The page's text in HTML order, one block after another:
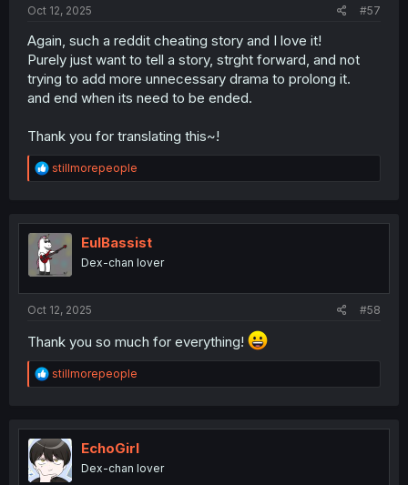
Oct 12, 2025 #57
Again, such a reddit cheating story and I love it!
Purely just want to tell a story, strght forward, and not
trying to add more unnecessary drama to prolong it.
and end when its need to be ended.
Thank you for translating this~!
R
e
t
o
stillmorepeople
EulBassist
Dex-chan lover
Oct 12, 2025 #58
Thank you so much for everything!
R
e
t
i
o
n
stillmorepeople
EchoGirl
Dex-chan lover